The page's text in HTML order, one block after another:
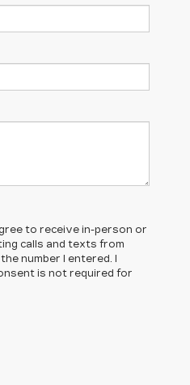
to receive in-person or
calls and texts from
number I entered. I
is not required for